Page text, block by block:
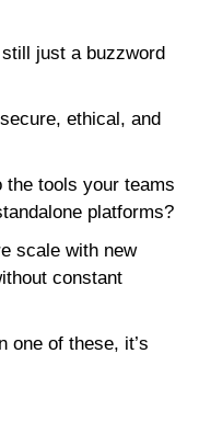
just a buzzword
ethical, and
tools your teams
platforms?
with new
constant
one of these, it’s